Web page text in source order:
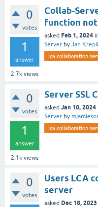
0
votes
1
answer
2.7k views
Collab-
function
asked Feb 1, 2024
Server by Jan Krepil
lca collaboration
0
votes
1
answer
2.1k views
Server SSL
asked Jan 10, 2024
Server by
lca collaboration
0
votes
Users LCA
server
asked Dec 18, 2023